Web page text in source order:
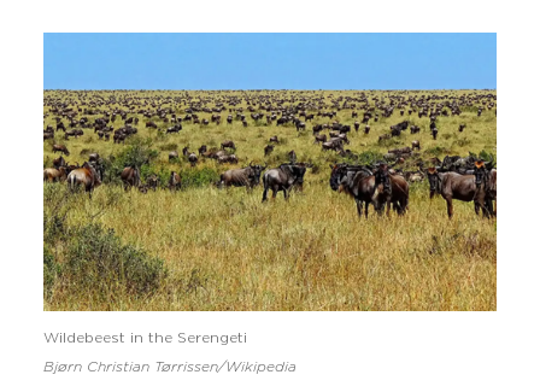
Wildebeest in the Serengeti
Bjørn Christian Tørrissen/Wikipedia